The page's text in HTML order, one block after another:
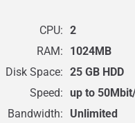
CPU: 2
RAM:
1024MB
Disk Space: 25 GB HDD
Speed: up to
Bandwidth:
Unlimited